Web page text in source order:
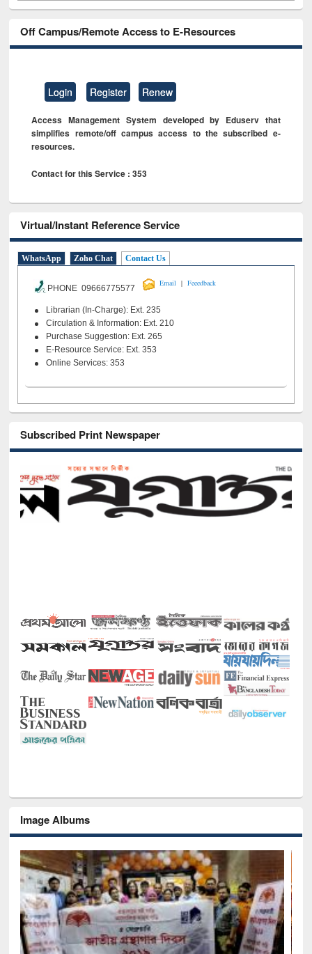
Off Campus/Remote Access to E-Resources
Login Register Renew
Access Management System developed by Eduserv that
simplifies remote/off campus access to the subscribed e-
resources.
Contact for this Service : 353
Virtual/Instant Reference Service
WhatsApp Zoho Chat Contact Us
PHONE 09666775577
Email | Feeedback
Librarian (In-Charge): Ext. 235
Circulation & Information: Ext. 210
Purchase Suggestion: Ext. 265
E-Resource Service: Ext. 353
Online Services: 353
Subscribed Print Newspaper
Image Albums